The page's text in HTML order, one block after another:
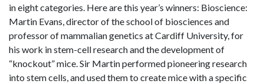
in eight categories. Here are this year’s winners: Bioscience:
Martin Evans, director of the school of biosciences and
professor of mammalian genetics at Cardiff University, for
his work in stem-cell research and the development of
“knockout” mice. Sir Martin performed pioneering research
into stem cells, and used them to create mice with a specific